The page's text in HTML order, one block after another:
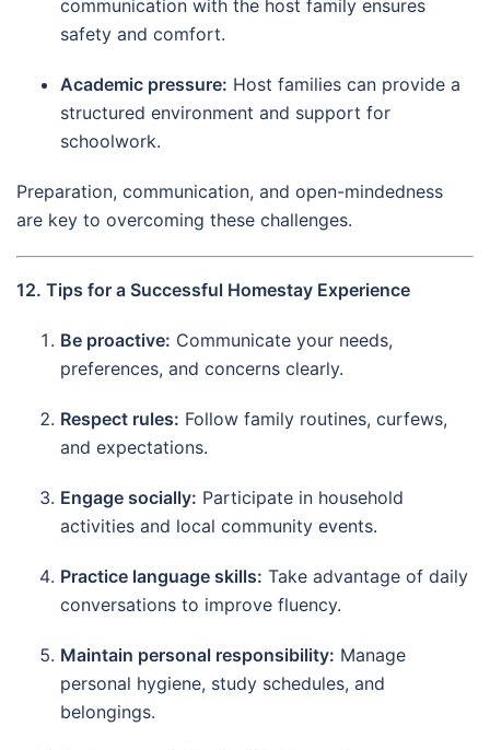
communication with the host family ensures
safety and comfort.
Academic pressure: Host families can provide a
structured environment and support for
schoolwork.
Preparation, communication, and open-mindedness
are key to overcoming these challenges.
12. Tips for a Successful Homestay Experience
Be proactive: Communicate your needs,
preferences, and concerns clearly.
Respect rules: Follow family routines, curfews,
and expectations.
Engage socially: Participate in household
activities and local community events.
Practice language skills: Take advantage of daily
conversations to improve fluency.
Maintain personal responsibility: Manage
personal hygiene, study schedules, and
belongings.